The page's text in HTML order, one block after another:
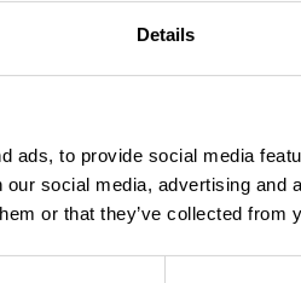
Details
ads, to provide social media
social media, advertising and
or that they’ve collected from
Entry for Carers